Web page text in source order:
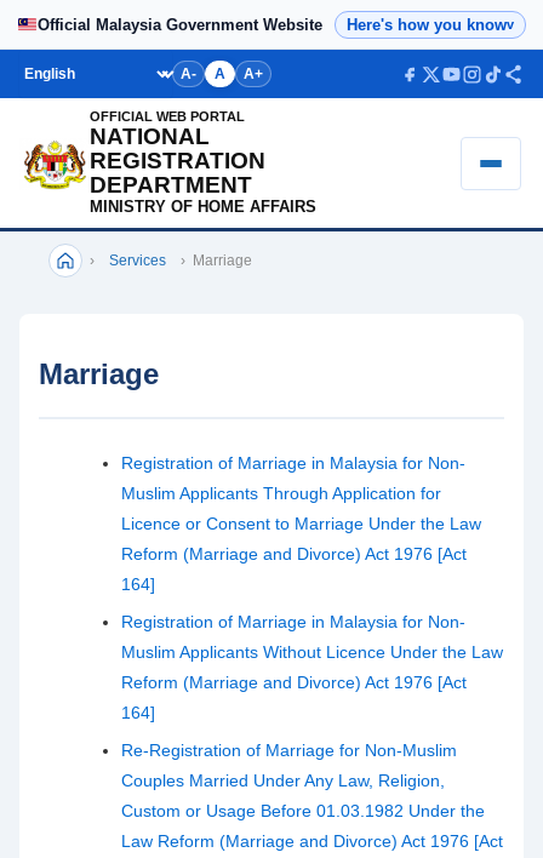
Official Malaysia Government Website Here's how you knowv
A- A A+
OFFICIAL WEB PORTAL
NATIONAL
REGISTRATION
DEPARTMENT
MINISTRY OF HOME AFFAIRS
› Services › Marriage
Marriage
Registration of Marriage in Malaysia for Non-
Muslim Applicants Through Application for
Licence or Consent to Marriage Under the Law
Reform (Marriage and Divorce) Act 1976 [Act
164]
Registration of Marriage in Malaysia for Non-
Muslim Applicants Without Licence Under the Law
Reform (Marriage and Divorce) Act 1976 [Act
164]
Re-Registration of Marriage for Non-Muslim
Couples Married Under Any Law, Religion,
Custom or Usage Before 01.03.1982 Under the
Law Reform (Marriage and Divorce) Act 1976 [Act